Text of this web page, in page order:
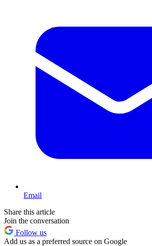
Email
Share this article
Join the conversation
Follow us
Add us as a preferred source on Google